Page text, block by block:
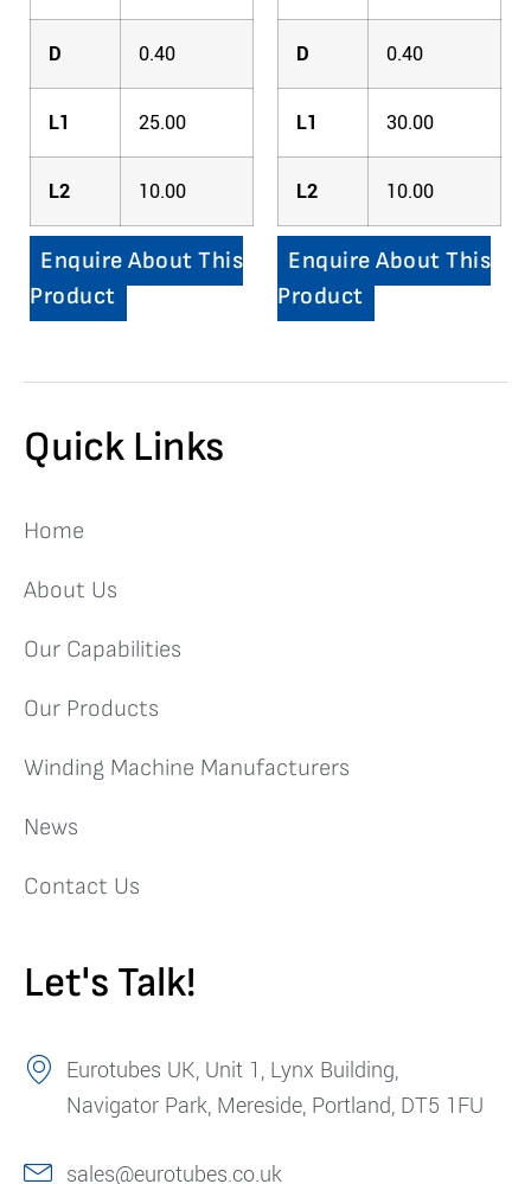
D 0.40
L1 25.00
L2 10.00
Enquire About This
Product
D 0.40
L1 30.00
L2 10.00
Enquire About This
Product
Quick Links
Home
About Us
Our Capabilities
Our Products
Winding Machine Manufacturers
News
Contact Us
Let's Talk!
Eurotubes UK, Unit 1, Lynx Building,
Navigator Park, Mereside, Portland, DT5 1FU
sales@eurotubes.co.uk